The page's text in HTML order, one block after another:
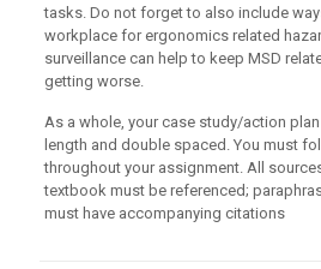
tasks. Do not forget to also include
workplace for ergonomics related
surveillance can help to keep MSD
getting worse.
As a whole, your case study/action
length and double spaced. You must
throughout your assignment. All
textbook must be referenced;
must have accompanying citations